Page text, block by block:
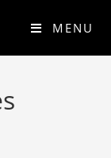
MENU